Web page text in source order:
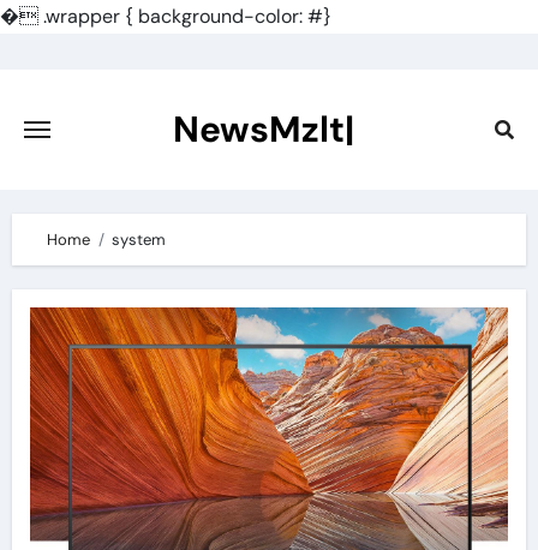
�.wrapper { background-color: #}
content
NewsMzlt|
Home system